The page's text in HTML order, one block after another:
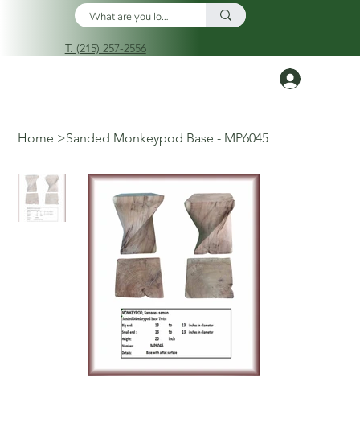
T. (215) 257-2556
Home >Sanded Monkeypod Base - MP6045